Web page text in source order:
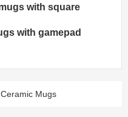
with square
with gamepad
Mugs